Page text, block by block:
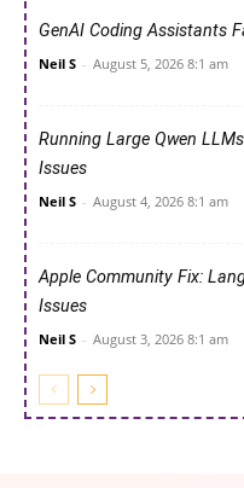
GenAI Coding Assistants
Neil S - August 5, 2026 8:1 am
Running Large Qwen
Issues
Neil S - August 4, 2026 8:1 am
Apple Community Fix:
Issues
Neil S - August 3, 2026 8:1 am